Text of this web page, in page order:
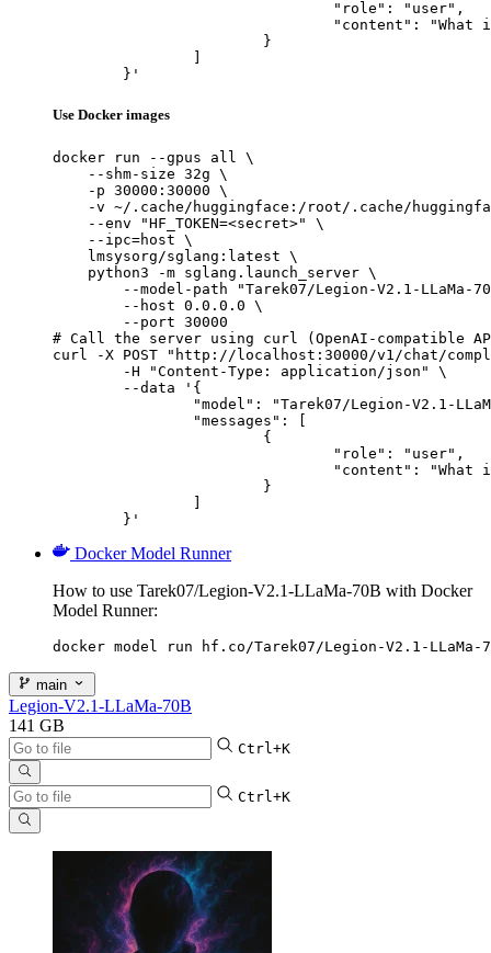
	}'
Use Docker images
docker run --gpus all \
    --shm-size 32g \
    -p 30000:30000 \
-v ~/.cache/huggingface:/root/.cache/
    --env "HF_TOKEN=<secret>" \
    --ipc=host \
    lmsysorg/sglang:latest \
    python3 -m sglang.launch_server \
--model-path "Tarek07/Legion-V2.1-LLaMa-
        --host 0.0.0.0 \
        --port 30000
# Call the server using curl (OpenAI-compatible
curl -X POST "http://localhost:30000/v1/chat/
	}'
Docker Model Runner
How to use Tarek07/Legion-V2.1-LLaMa-70B with Docker
Model Runner:
docker model run hf.co/Tarek07/Legion-V2.1-LLaMa-
main
Legion-V2.1-LLaMa-70B
141 GB
Ctrl+K
Ctrl+K